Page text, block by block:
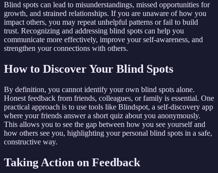
Blind spots can lead to misunderstandings, missed opportunities for
growth, and strained relationships. If you are unaware of how you
impact others, you may repeat unhelpful patterns or fail to build
trust. Recognizing and addressing blind spots can help you
communicate more effectively, improve your self-awareness, and
strengthen your connections with others.
How to Discover Your Blind Spots
By definition, you cannot identify your own blind spots alone.
Honest feedback from friends, colleagues, or family is essential. One
practical approach is to use tools like Blindspot, a self-discovery app
where your friends answer a short quiz about you anonymously.
This allows you to see the gap between how you see yourself and
how others see you, highlighting your personal blind spots in a safe,
constructive way.
Taking Action on Feedback